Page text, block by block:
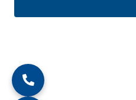
About Company